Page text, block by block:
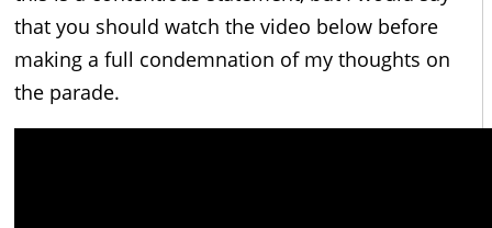
that you should watch the video below before
making a full condemnation of my thoughts on
the parade.